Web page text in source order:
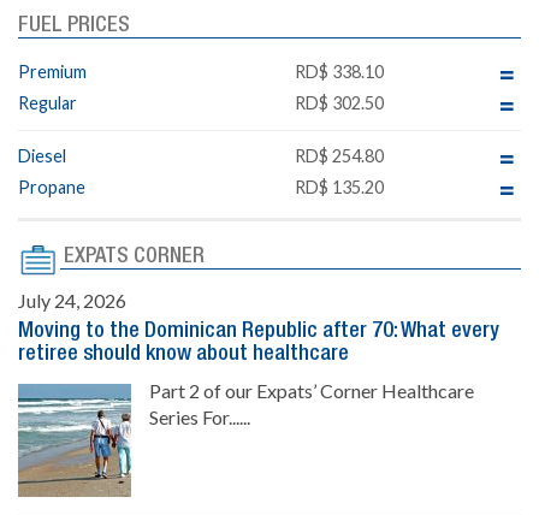
FUEL PRICES
Premium
RD$ 338.10
Regular
RD$ 302.50
Diesel
RD$ 254.80
Propane
RD$ 135.20
EXPATS CORNER
July 24, 2026
Moving to the Dominican Republic after 70: What every
retiree should know about healthcare
Part 2 of our Expats’ Corner Healthcare
Series For......